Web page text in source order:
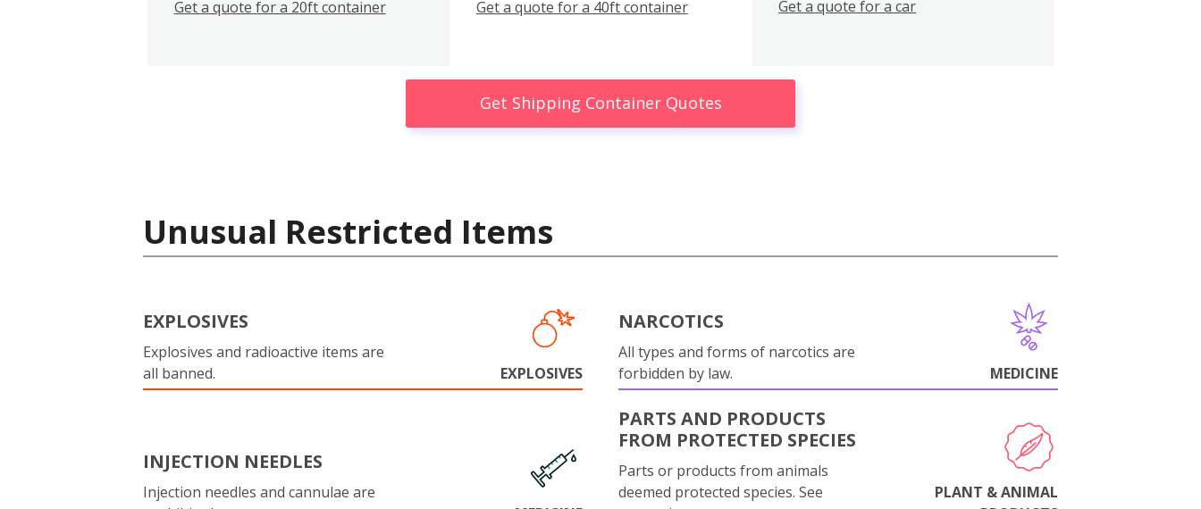
Get a quote for a 20ft container Get a quote for a 40ft container Get a quote for a car
Get Shipping Container Quotes
Unusual Restricted Items
EXPLOSIVES
Explosives and radioactive items are
all banned.
EXPLOSIVES
NARCOTICS
All types and forms of narcotics are
forbidden by law.
MEDICINE
INJECTION NEEDLES
Injection needles and cannulae are
PARTS AND PRODUCTS
FROM PROTECTED SPECIES
Parts or products from animals
deemed protected species. See
PLANT & ANIMAL